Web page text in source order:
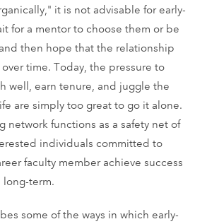
it is not advisable for early-
for a mentor to choose them or be
then hope that the relationship
time. Today, the pressure to
well, earn tenure, and juggle the
are simply too great to go it alone.
network functions as a safety net of
individuals committed to
faculty member achieve success
long-term.
some of the ways in which early-